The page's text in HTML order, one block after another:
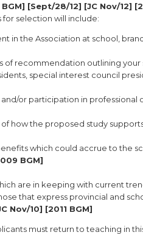
BGM] [Sept/28/12] [JC Nov/12]
for selection will include:
in the Association at school,
of recommendation outlining
special interest council
and/or participation in
how the proposed study
which could accrue to the
BGM]
are in keeping with current
that express provincial and
Nov/10] [2011 BGM]
must return to teaching in